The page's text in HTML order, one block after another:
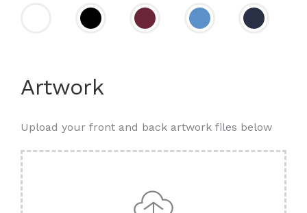
Artwork
Upload your front and back artwork files below